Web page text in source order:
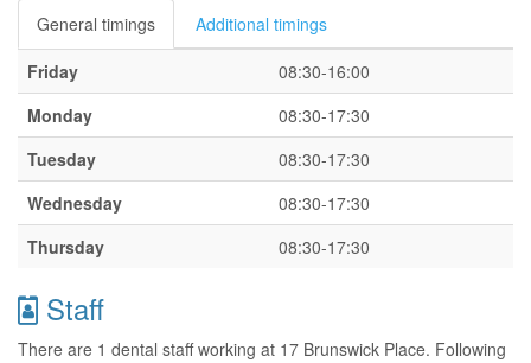
General timings
Additional timings
Friday
08:30-16:00
Monday
08:30-17:30
Tuesday
08:30-17:30
Wednesday
08:30-17:30
Thursday
08:30-17:30
Staff
There are 1 dental staff working at 17 Brunswick Place. Following